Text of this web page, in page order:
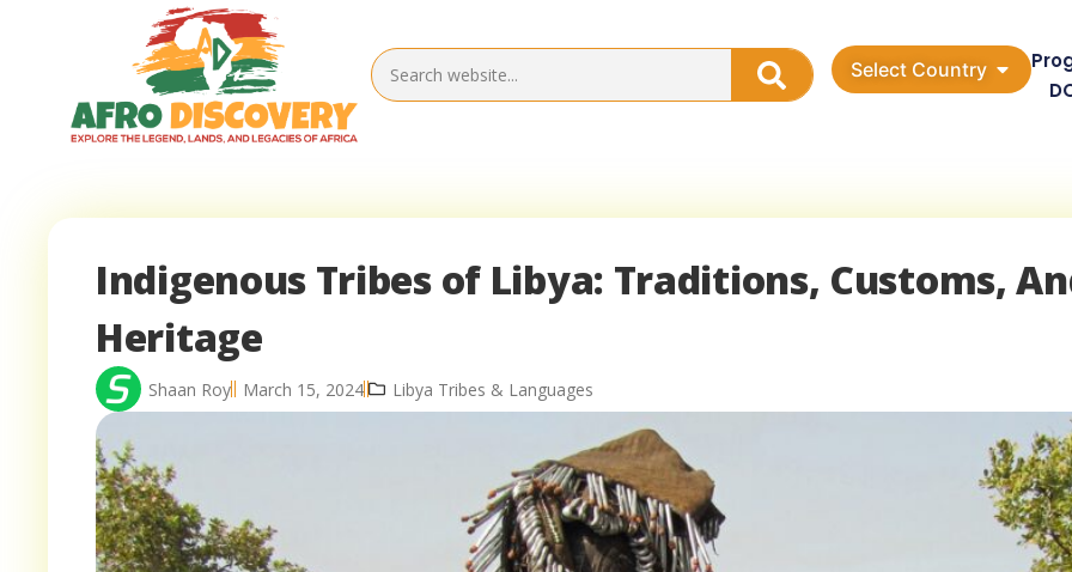
Select Country
Indigenous Tribes of Libya: Traditions, Customs,
Heritage
Shaan Roy March 15, 2024 Libya Tribes & Languages